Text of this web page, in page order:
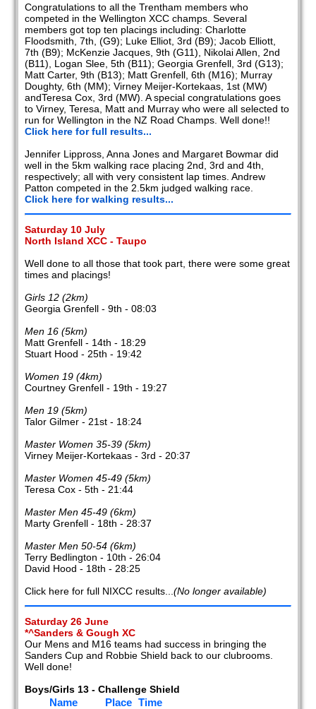
Congratulations to all the Trentham members who
competed in the Wellington XCC champs. Several
members got top ten placings including: Charlotte
Floodsmith, 7th, (G9); Luke Elliot, 3rd (B9); Jacob Elliott,
7th (B9); McKenzie Jacques, 9th (G11), Nikolai Allen, 2nd
(B11), Logan Slee, 5th (B11); Georgia Grenfell, 3rd (G13);
Matt Carter, 9th (B13); Matt Grenfell, 6th (M16); Murray
Doughty, 6th (MM); Virney Meijer-Kortekaas, 1st (MW)
andTeresa Cox, 3rd (MW). A special congratulations goes
to Virney, Teresa, Matt and Murray who were all selected to
run for Wellington in the NZ Road Champs. Well done!!
Click here for full results...
Jennifer Lippross, Anna Jones and Margaret Bowmar did
well in the 5km walking race placing 2nd, 3rd and 4th,
respectively; all with very consistent lap times. Andrew
Patton competed in the 2.5km judged walking race.
Click here for walking results...
Saturday 10 July
North Island XCC - Taupo
Well done to all those that took part, there were some great
times and placings!
Girls 12 (2km)
Georgia Grenfell - 9th - 08:03
Men 16 (5km)
Matt Grenfell - 14th - 18:29
Stuart Hood - 25th - 19:42
Women 19 (4km)
Courtney Grenfell - 19th - 19:27
Men 19 (5km)
Talor Gilmer - 21st - 18:24
Master Women 35-39 (5km)
Virney Meijer-Kortekaas - 3rd - 20:37
Master Women 45-49 (5km)
Teresa Cox - 5th - 21:44
Master Men 45-49 (6km)
Marty Grenfell - 18th - 28:37
Master Men 50-54 (6km)
Terry Bedlington - 10th - 26:04
David Hood - 18th - 28:25
Click here for full NIXCC results...(No longer available)
Saturday 26 June
*^Sanders & Gough XC
Our Mens and M16 teams had success in bringing the
Sanders Cup and Robbie Shield back to our clubrooms.
Well done!
Boys/Girls 13 - Challenge Shield
Name Place Time